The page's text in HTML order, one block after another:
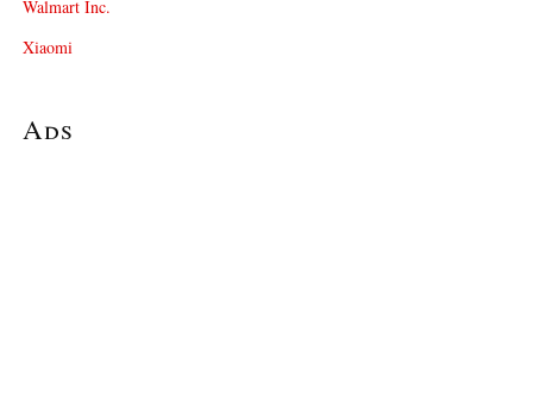
Walmart Inc.
Xiaomi
Ads